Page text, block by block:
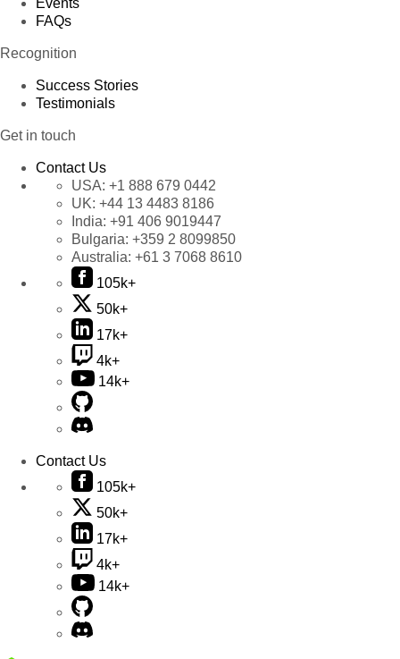
Events
FAQs
Recognition
Success Stories
Testimonials
Get in touch
Contact Us
USA: +1 888 679 0442
UK: +44 13 4483 8186
India: +91 406 9019447
Bulgaria: +359 2 8099850
Australia: +61 3 7068 8610
105k+
50k+
17k+
4k+
14k+
Contact Us
105k+
50k+
17k+
4k+
14k+